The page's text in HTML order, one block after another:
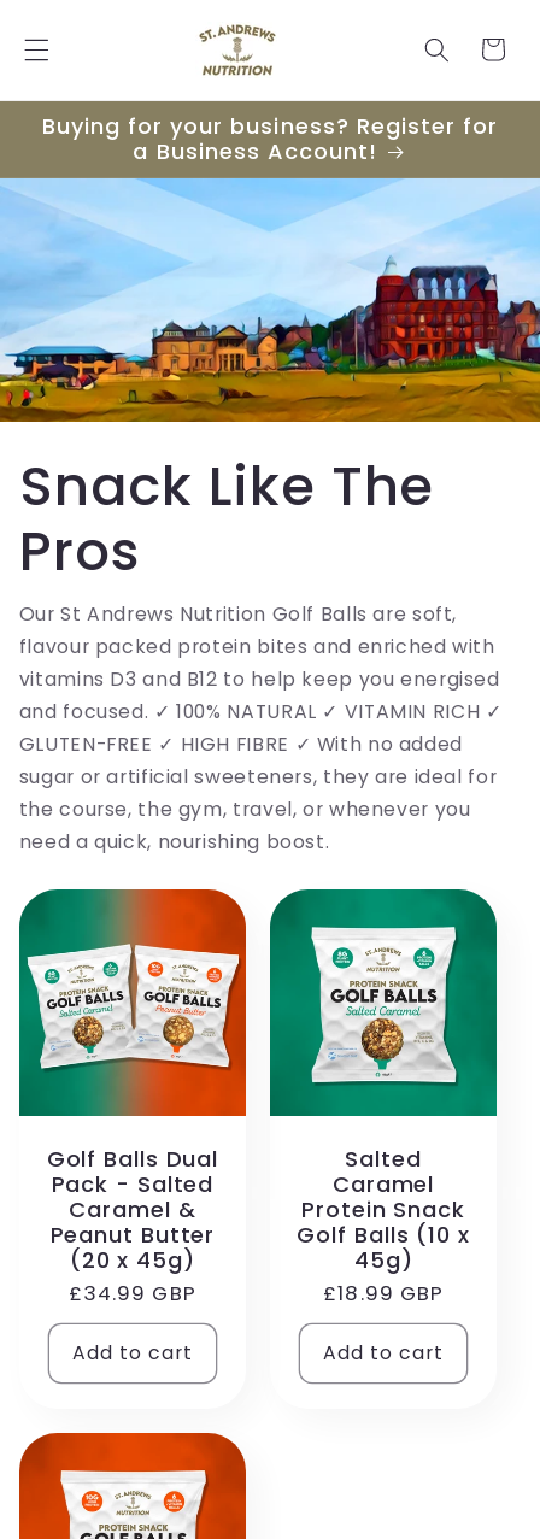
content Cart
Buying for your business? Register for
a Business Account!
Snack Like The
Pros
Our St Andrews Nutrition Golf Balls are soft,
flavour packed protein bites and enriched with
vitamins D3 and B12 to help keep you energised
and focused. ✓ 100% NATURAL ✓ VITAMIN RICH ✓
GLUTEN-FREE ✓ HIGH FIBRE ✓ With no added
sugar or artificial sweeteners, they are ideal for
the course, the gym, travel, or whenever you
need a quick, nourishing boost.
Golf Balls Dual
Pack - Salted
Caramel &
Peanut Butter
(20 x 45g)
Regular
price
£34.99 GBP
Add to cart
Salted
Caramel
Protein Snack
Golf Balls (10 x
45g)
Regular
price
£18.99 GBP
Add to cart